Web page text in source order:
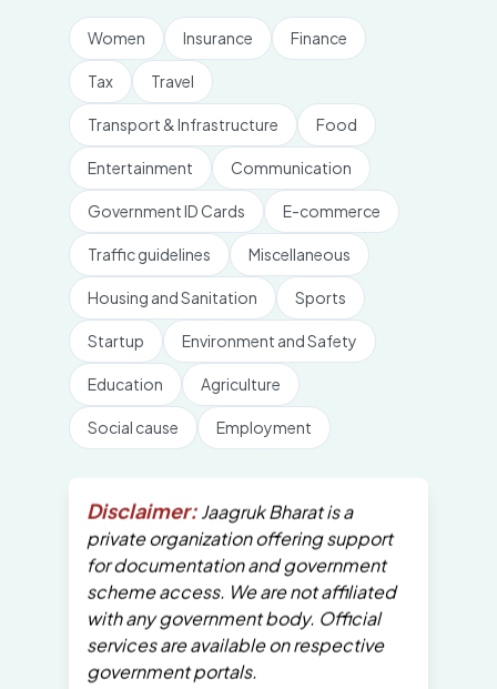
Women Insurance Finance
Tax Travel
Transport & Infrastructure Food
Entertainment Communication
Government ID Cards E-commerce
Traffic guidelines Miscellaneous
Housing and Sanitation Sports
Startup Environment and Safety
Education Agriculture
Social cause Employment
Disclaimer: Jaagruk Bharat is a
private organization offering support
for documentation and government
scheme access. We are not affiliated
with any government body. Official
services are available on respective
government portals.